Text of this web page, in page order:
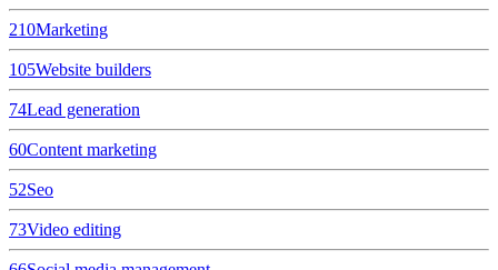
210Marketing
105Website builders
74Lead generation
60Content marketing
52Seo
73Video editing